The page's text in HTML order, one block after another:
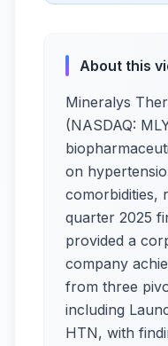
About this
Mineralys
(NASDAQ:
on
comorbidities,
quarter 2025
provided a
company
from three
including
HTN, with